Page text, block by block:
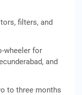
filters, and
wheeler for
and
to three months